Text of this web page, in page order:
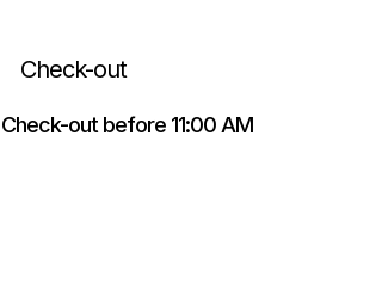
Check-out
Check-out before 11:00 AM